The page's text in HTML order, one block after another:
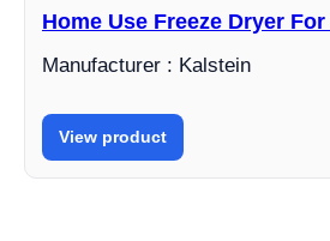
Home Use Freeze Dryer
Manufacturer : Kalstein
View product